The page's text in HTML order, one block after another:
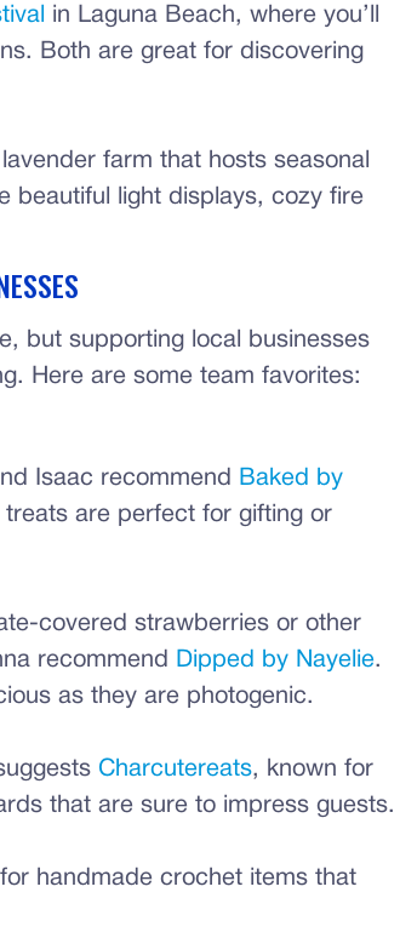
in Laguna Beach, where you’ll
Both are great for discovering
farm that hosts seasonal
beautiful light displays, cozy fire
but supporting local businesses
Here are some team favorites:
Isaac recommend
Baked by
are perfect for gifting or
covered strawberries or other
recommend
Dipped by Nayelie.
as they are photogenic.
Charcutereats, known for
that are sure to impress guests.
for handmade crochet items that